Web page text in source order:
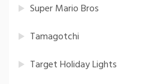
Super Mario Bros
Tamagotchi
Target Holiday Lights